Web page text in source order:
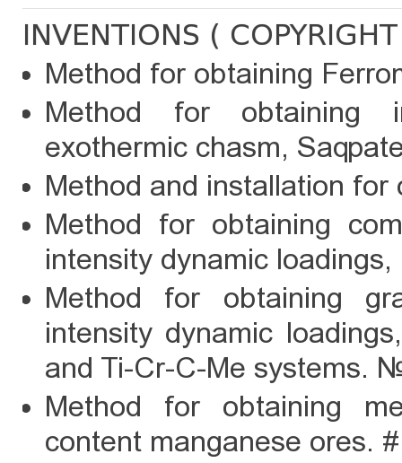
INVENTIONS (
Method for obtaining
Method for obtaining
exothermic chasm,
Method and installation
Method for obtaining
intensity dynamic
Method for obtaining
intensity dynamic
and Ti-Cr-C-Me systems.
Method for obtaining
content manganese ores.